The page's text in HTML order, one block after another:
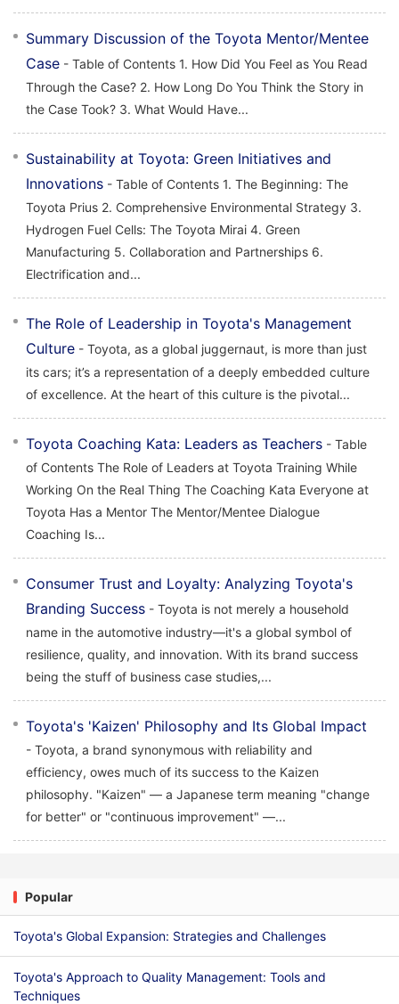
Summary Discussion of the Toyota Mentor/Mentee
Case - Table of Contents 1. How Did You Feel as You Read
Through the Case? 2. How Long Do You Think the Story in
the Case Took? 3. What Would Have...
Sustainability at Toyota: Green Initiatives and
Innovations - Table of Contents 1. The Beginning: The
Toyota Prius 2. Comprehensive Environmental Strategy 3.
Hydrogen Fuel Cells: The Toyota Mirai 4. Green
Manufacturing 5. Collaboration and Partnerships 6.
Electrification and...
The Role of Leadership in Toyota's Management
Culture - Toyota, as a global juggernaut, is more than just
its cars; it’s a representation of a deeply embedded culture
of excellence. At the heart of this culture is the pivotal...
Toyota Coaching Kata: Leaders as Teachers - Table
of Contents The Role of Leaders at Toyota Training While
Working On the Real Thing The Coaching Kata Everyone at
Toyota Has a Mentor The Mentor/Mentee Dialogue
Coaching Is...
Consumer Trust and Loyalty: Analyzing Toyota's
Branding Success - Toyota is not merely a household
name in the automotive industry—it's a global symbol of
resilience, quality, and innovation. With its brand success
being the stuff of business case studies,...
Toyota's 'Kaizen' Philosophy and Its Global Impact
- Toyota, a brand synonymous with reliability and
efficiency, owes much of its success to the Kaizen
philosophy. "Kaizen" — a Japanese term meaning "change
for better" or "continuous improvement" —...
Popular
Toyota's Global Expansion: Strategies and Challenges
Toyota's Approach to Quality Management: Tools and
Techniques